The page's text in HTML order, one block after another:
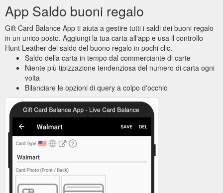
App Saldo buoni regalo
Gift Card Balance App ti aiuta a gestire tutti i saldi dei buoni regalo
in un unico posto. Aggiungi la tua carta all'app e usa il controllo
Hunt Leather del saldo del buono regalo in pochi clic.
Saldo della carta in tempo dal commerciante di carte
Niente più tipizzazione tendenziosa del numero di carta ogni
volta
Bilanciare le opzioni di query a colpo d'occhio